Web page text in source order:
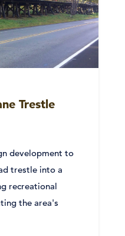
Trestle
development to
trestle into a
recreational
the area's